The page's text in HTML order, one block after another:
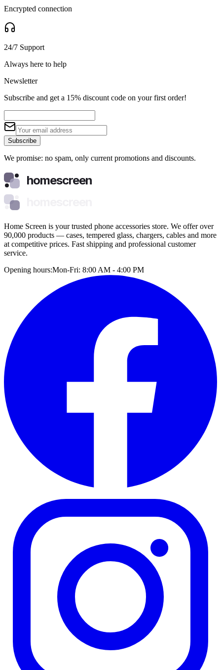
Encrypted connection
24/7 Support
Always here to help
Newsletter
Subscribe and get a 15% discount code on your first order!
Subscribe
We promise: no spam, only current promotions and discounts.
homescreen
Home Screen is your trusted phone accessories store. We offer over
90,000 products — cases, tempered glass, chargers, cables and more
at competitive prices. Fast shipping and professional customer
service.
Opening hours:Mon-Fri: 8:00 AM - 4:00 PM